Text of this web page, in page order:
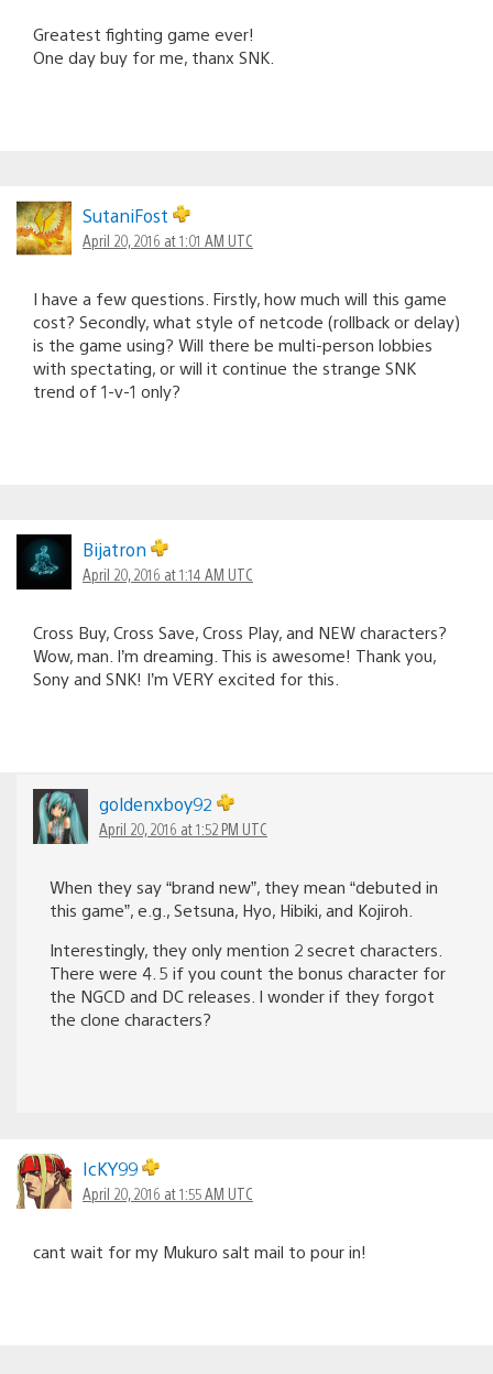
Greatest fighting game ever!
One day buy for me, thanx SNK.
SutaniFost
April 20, 2016 at 1:01 AM UTC
I have a few questions. Firstly, how much will this game
cost? Secondly, what style of netcode (rollback or delay)
is the game using? Will there be multi-person lobbies
with spectating, or will it continue the strange SNK
trend of 1-v-1 only?
Bijatron
April 20, 2016 at 1:14 AM UTC
Cross Buy, Cross Save, Cross Play, and NEW characters?
Wow, man. I’m dreaming. This is awesome! Thank you,
Sony and SNK! I’m VERY excited for this.
goldenxboy92
April 20, 2016 at 1:52 PM UTC
When they say “brand new”, they mean “debuted in
this game”, e.g., Setsuna, Hyo, Hibiki, and Kojiroh.
Interestingly, they only mention 2 secret characters.
There were 4. 5 if you count the bonus character for
the NGCD and DC releases. I wonder if they forgot
the clone characters?
IcKY99
April 20, 2016 at 1:55 AM UTC
cant wait for my Mukuro salt mail to pour in!